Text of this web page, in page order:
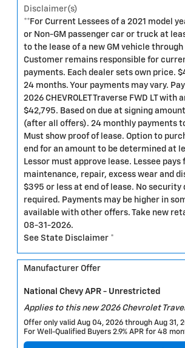
Disclaimer(s)
**For Current Lessees of a 2021 model
or Non-GM passenger car or truck at
to the lease of a new GM vehicle through
Customer remains responsible for
payments. Each dealer sets own price.
24 months. Your payments may vary.
2026 CHEVROLET Traverse FWD LT with
$42,795. Based on due at signing
(after all offers). 24 monthly payments
Must show proof of lease. Option to
end for an amount to be determined at
Lessor must approve lease. Lessee pays
maintenance, repair, excess wear and
$395 or less at end of lease. No security
required. Payments may be higher in
available with other offers. Take new
08-31-2026.
See State Disclaimer *
Manufacturer Offer
National Chevy APR - Unrestricted
Applies to this new 2026 Chevrolet
Offer only valid Aug 04, 2026 through Aug 31,
For Well-Qualified Buyers 2.9% APR for 48